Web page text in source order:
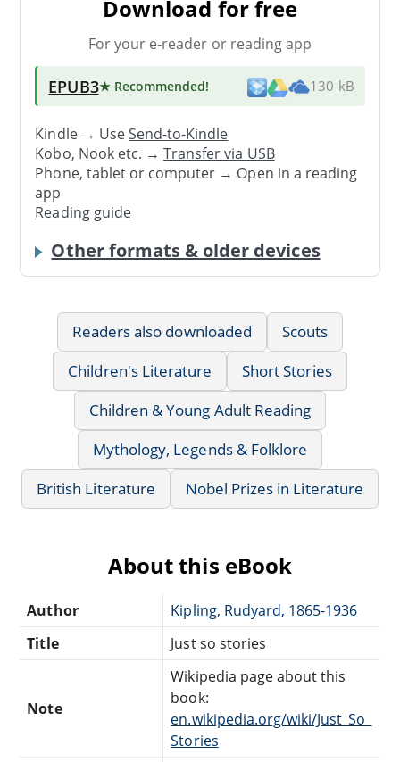
Download for free
For your e-reader or reading app
EPUB3★ Recommended! 130 kB
Kindle → UseSend-to-Kindle
Kobo, Nook etc. →Transfer via USB
Phone, tablet or computer → Open in a reading
app
Reading guide
Other formats & older devices
Readers also downloaded
Scouts
Children's Literature
Short Stories
Children & Young Adult Reading
Mythology, Legends & Folklore
British Literature
Nobel Prizes in Literature
About this eBook
Author
Kipling, Rudyard, 1865-1936
Title
Just so stories
Note
Wikipedia page about this
book:
en.wikipedia.org/wiki/Just_So_
Stories